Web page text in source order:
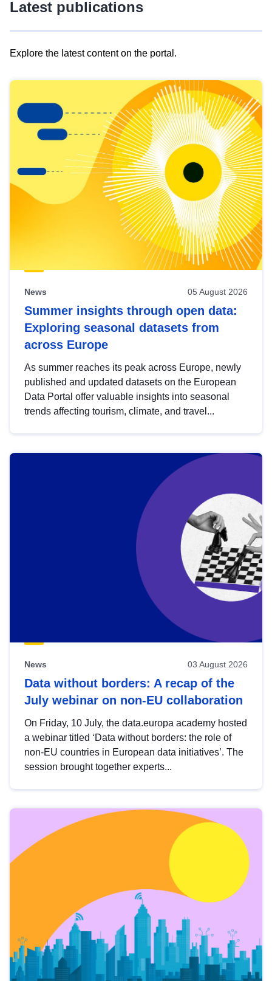
Latest publications
Explore the latest content on the portal.
results
view
Latest
publications
News 05 August 2026
Summer insights through open data:
Exploring seasonal datasets from
across Europe
As summer reaches its peak across Europe, newly
published and updated datasets on the European
Data Portal offer valuable insights into seasonal
trends affecting tourism, climate, and travel...
News 03 August 2026
Data without borders: A recap of the
July webinar on non-EU collaboration
On Friday, 10 July, the data.europa academy hosted
a webinar titled ‘Data without borders: the role of
non-EU countries in European data initiatives’. The
session brought together experts...